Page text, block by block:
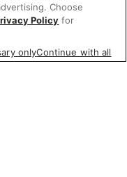
Choose
Policy for
onlyContinue with all